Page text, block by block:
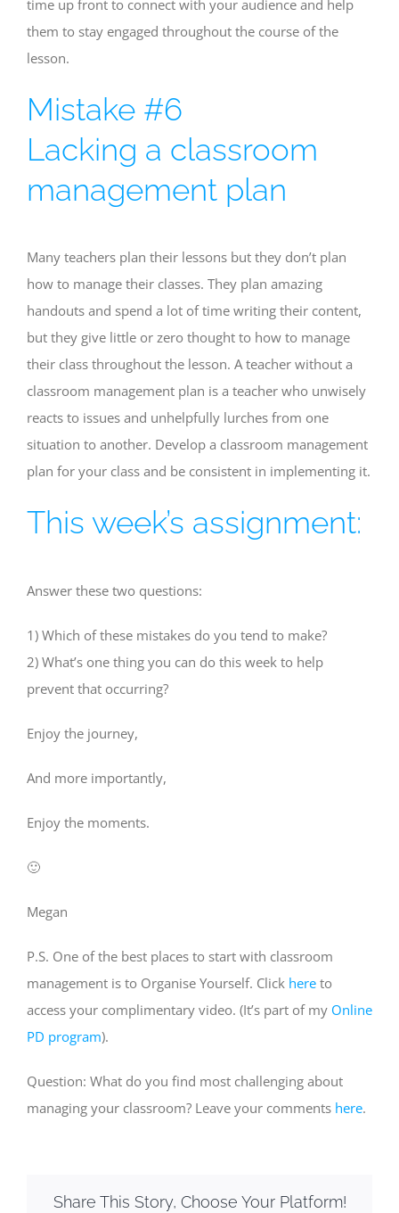
time up front to connect with your audience and help
them to stay engaged throughout the course of the
lesson.
Mistake #6
Lacking a classroom
management plan
Many teachers plan their lessons but they don’t plan
how to manage their classes. They plan amazing
handouts and spend a lot of time writing their content,
but they give little or zero thought to how to manage
their class throughout the lesson. A teacher without a
classroom management plan is a teacher who unwisely
reacts to issues and unhelpfully lurches from one
situation to another. Develop a classroom management
plan for your class and be consistent in implementing it.
This week’s assignment:
Answer these two questions:
1) Which of these mistakes do you tend to make?
2) What’s one thing you can do this week to help
prevent that occurring?
Enjoy the journey,
And more importantly,
Enjoy the moments.
🙂
Megan
P.S. One of the best places to start with classroom
management is to Organise Yourself. Click here to
access your complimentary video. (It’s part of my Online
PD program).
Question: What do you find most challenging about
managing your classroom? Leave your comments here.
Share This Story, Choose Your Platform!